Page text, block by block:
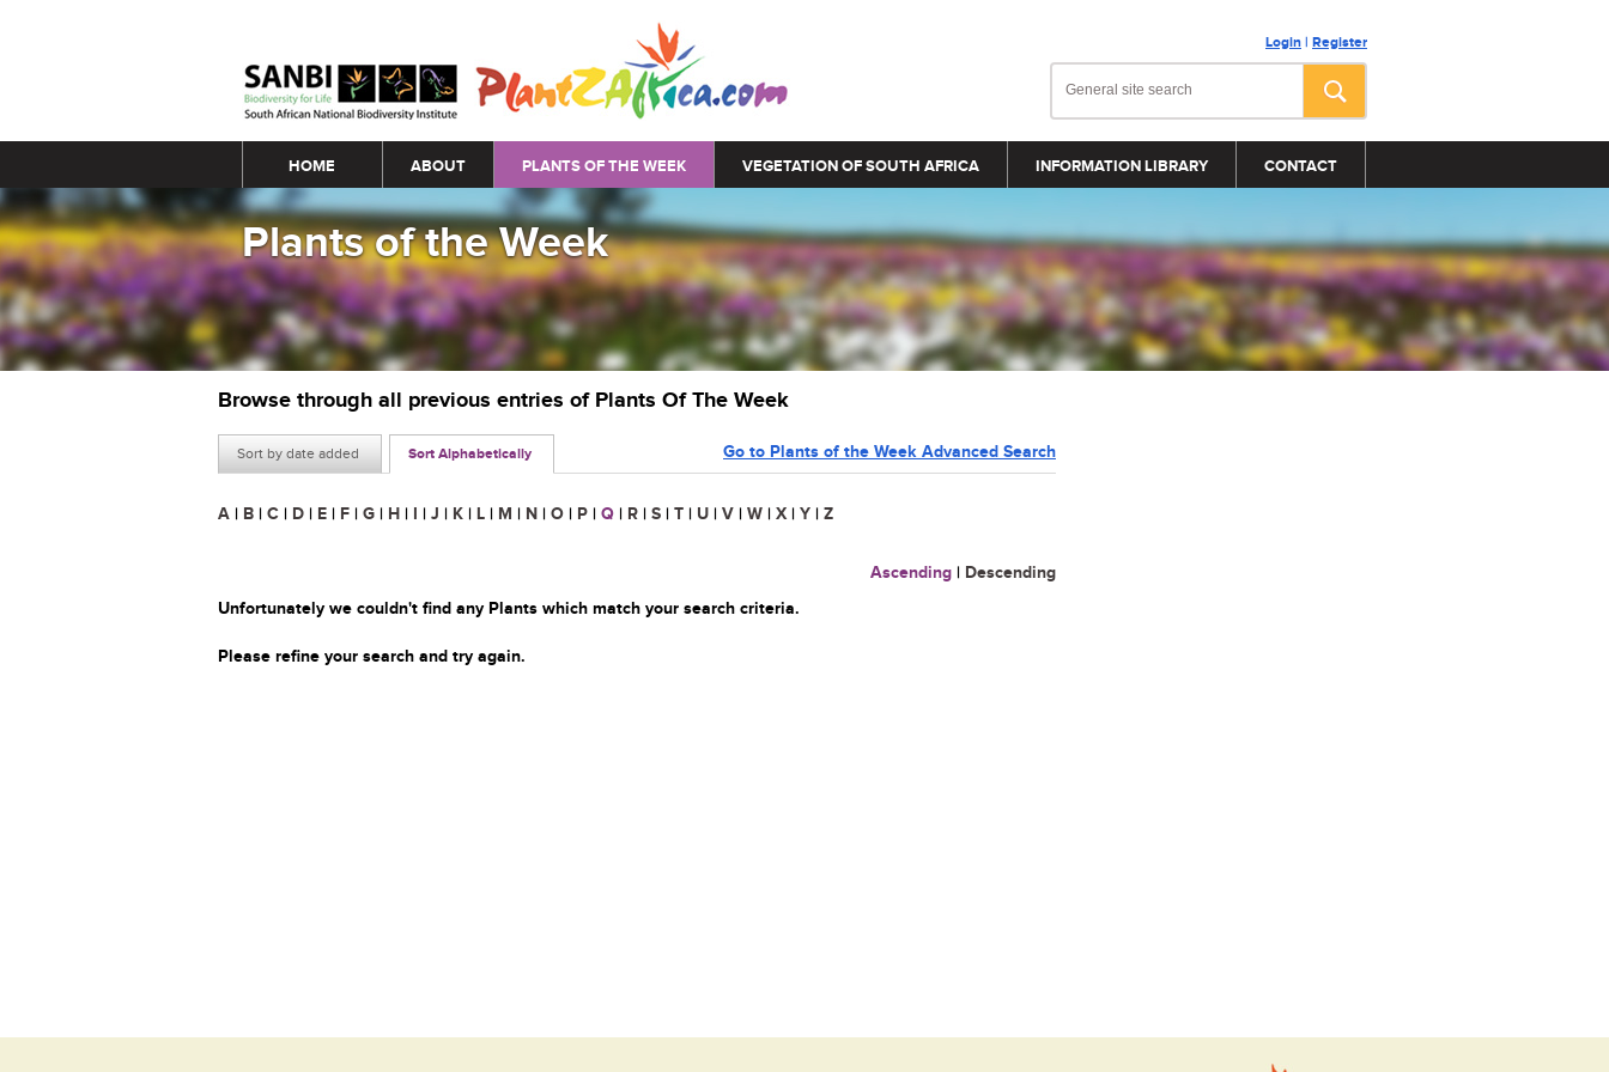
Login | Register
Main menu
HOME ABOUT PLANTS OF THE WEEK VEGETATION OF SOUTH AFRICA INFORMATION LIBRARY CONTACT
Plants of the Week
Browse through all previous entries of Plants Of The Week
Sort by date added Sort Alphabetically Go to Plants of the Week Advanced Search
A | B | C | D | E | F | G | H | I | J | K | L | M | N | O | P | Q | R | S | T | U | V | W | X | Y | Z
Ascending | Descending
Unfortunately we couldn't find any Plants which match your search criteria.
Please refine your search and try again.